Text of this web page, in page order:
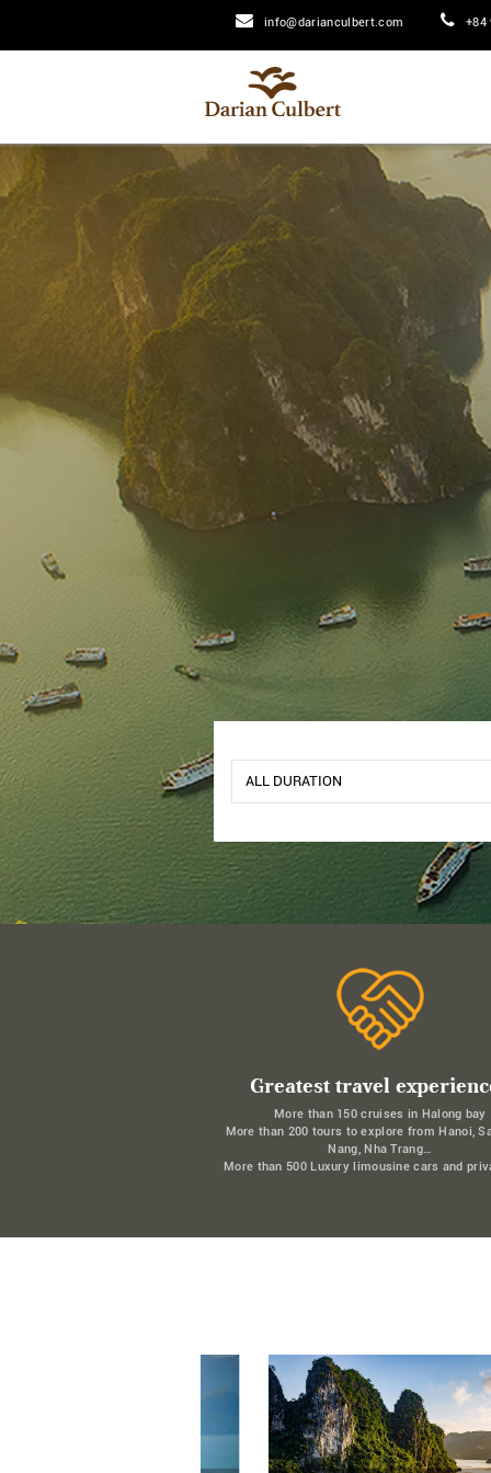
info@darianculbert.com +84
Greatest travel
More than 150 cruises in Halong bay
More than 200 tours to explore from Hanoi,
Nang, Nha Trang…
More than 500 Luxury limousine cars and